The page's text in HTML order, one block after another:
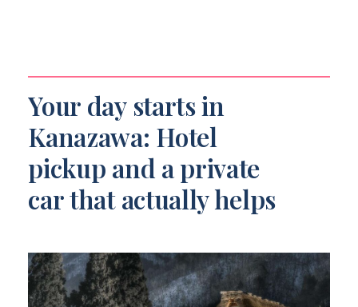
Your day starts in
Kanazawa: Hotel
pickup and a private
car that actually helps